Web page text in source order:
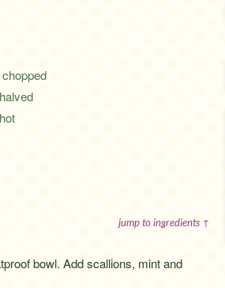
jump to ingredients ↑
bowl. Add scallions, mint and